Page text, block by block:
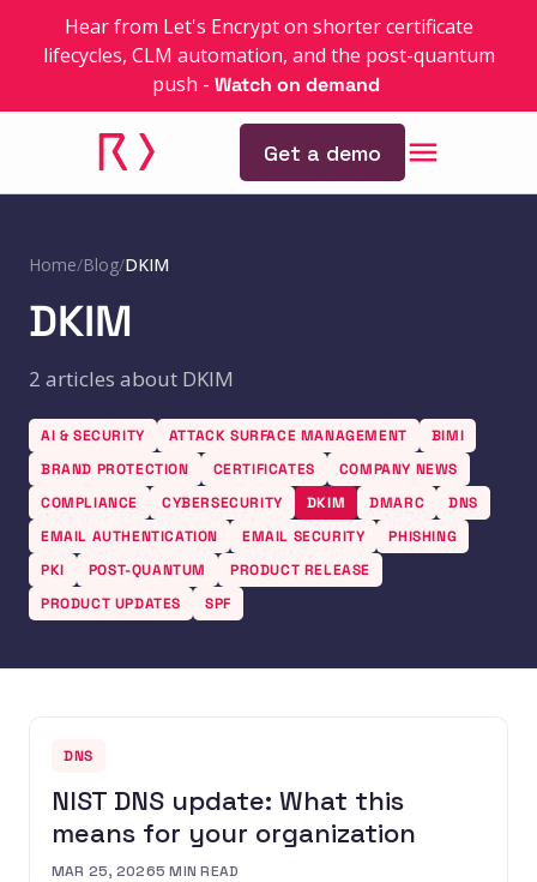
Hear from Let's Encrypt on shorter certificate
lifecycles, CLM automation, and the post-quantum
push - Watch on demand
Get a demo
Home/Blog/DKIM
DKIM
2 articles about DKIM
AI & SECURITY ATTACK SURFACE MANAGEMENT
BIMI
BRAND PROTECTION
CERTIFICATES
COMPANY NEWS
COMPLIANCE
CYBERSECURITY DKIM DMARC
DNS
EMAIL AUTHENTICATION
EMAIL SECURITY
PHISHING
PKI
POST-QUANTUM
PRODUCT RELEASE
PRODUCT UPDATES
SPF
DNS
NIST DNS update: What this
means for your organization
MAR 25, 20265 MIN READ